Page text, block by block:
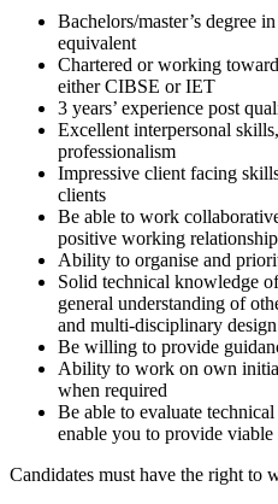
Bachelors/master’s degree
equivalent
Chartered or working
either CIBSE or IET
3 years’ experience post
Excellent interpersonal
professionalism
Impressive client facing
clients
Be able to work
positive working
Ability to organise and
Solid technical knowledge
general understanding of
and multi-disciplinary design
Be willing to provide
Ability to work on own
when required
Be able to evaluate
enable you to provide viable
Candidates must have the right to